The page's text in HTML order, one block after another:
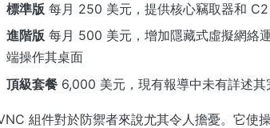
標準版 每月 250 美元，提供核心竊取器和
進階版 每月 500 美元，增加隱藏式虛擬網絡
端操作其桌面
頂級套餐 6,000 美元，現有報導中未有詳述其
組件對於防禦者來說尤其令人擔憂。它